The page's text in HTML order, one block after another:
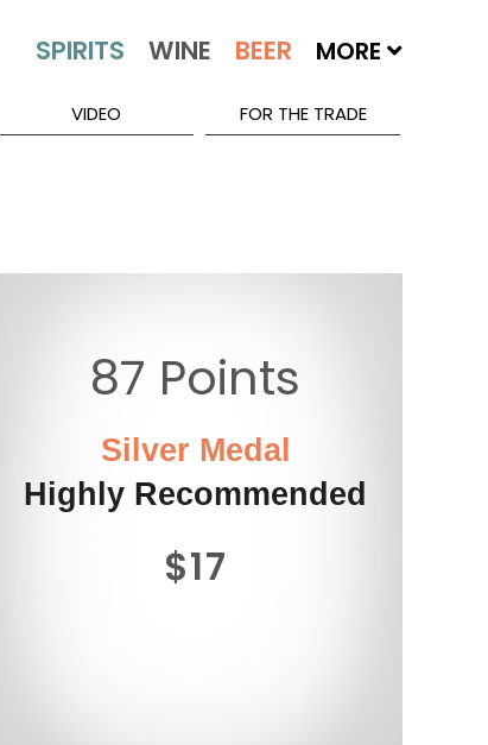
MORE
VIDEO FOR THE TRADE
87 Points
Silver Medal
Highly Recommended
$17